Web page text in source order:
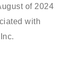
of 2024
with